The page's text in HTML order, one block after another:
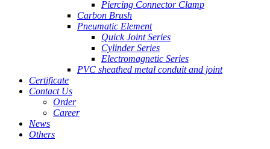
Piercing Connector Clamp
Carbon Brush
Pneumatic Element
Quick Joint Series
Cylinder Series
Electromagnetic Series
PVC sheathed metal conduit and joint
Certificate
Contact Us
Order
Career
News
Others